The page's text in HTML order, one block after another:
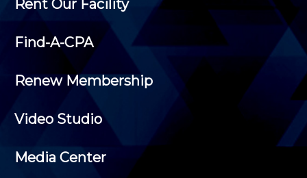
Rent Our Facility
Find-A-CPA
Renew Membership
Video Studio
Media Center